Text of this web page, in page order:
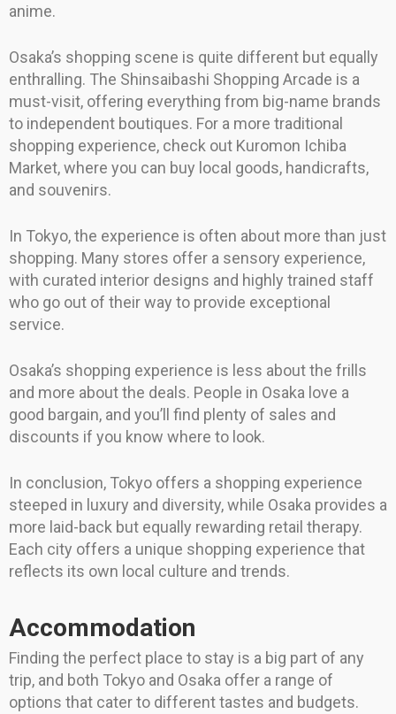
anime.
Osaka’s shopping scene is quite different but equally
enthralling. The Shinsaibashi Shopping Arcade is a
must-visit, offering everything from big-name brands
to independent boutiques. For a more traditional
shopping experience, check out Kuromon Ichiba
Market, where you can buy local goods, handicrafts,
and souvenirs.
In Tokyo, the experience is often about more than just
shopping. Many stores offer a sensory experience,
with curated interior designs and highly trained staff
who go out of their way to provide exceptional
service.
Osaka’s shopping experience is less about the frills
and more about the deals. People in Osaka love a
good bargain, and you’ll find plenty of sales and
discounts if you know where to look.
In conclusion, Tokyo offers a shopping experience
steeped in luxury and diversity, while Osaka provides a
more laid-back but equally rewarding retail therapy.
Each city offers a unique shopping experience that
reflects its own local culture and trends.
Accommodation
Finding the perfect place to stay is a big part of any
trip, and both Tokyo and Osaka offer a range of
options that cater to different tastes and budgets.